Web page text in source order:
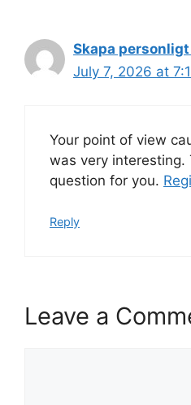
Skapa
July 7, 2026 at
Your point of view
was very interesting.
question for you.
Reply
Leave a